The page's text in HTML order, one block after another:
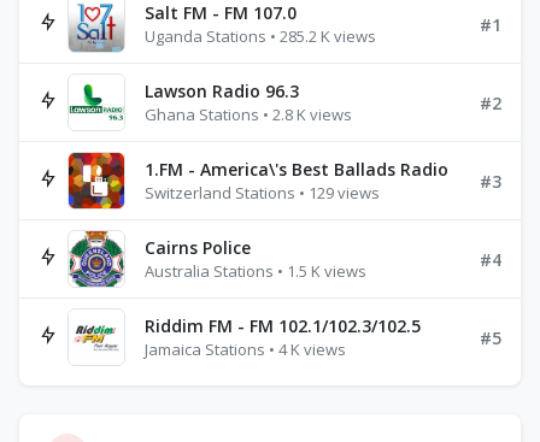
Salt FM - FM 107.0
Uganda Stations • 285.2 K views
#1
Lawson Radio 96.3
Ghana Stations • 2.8 K views
#2
1.FM - America\'s Best Ballads Radio
Switzerland Stations • 129 views
#3
Cairns Police
Australia Stations • 1.5 K views
#4
Riddim FM - FM 102.1/102.3/102.5
Jamaica Stations • 4 K views
#5